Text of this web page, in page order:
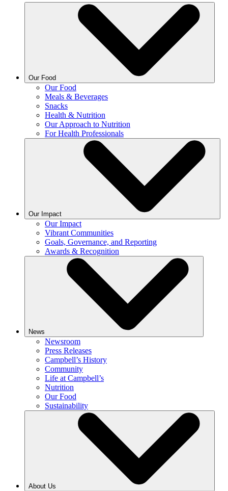
Our Food
Our Food
Meals & Beverages
Snacks
Health & Nutrition
Our Approach to Nutrition
For Health Professionals
Our Impact
Our Impact
Vibrant Communities
Goals, Governance, and Reporting
Awards & Recognition
News
Newsroom
Press Releases
Campbell’s History
Community
Life at Campbell’s
Nutrition
Our Food
Sustainability
About Us